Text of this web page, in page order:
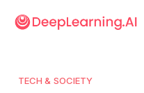
TECH & SOCIETY